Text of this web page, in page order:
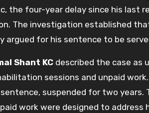
the four-year delay since his last
The investigation established
argued for his sentence to be
Shant KC described the case as
sessions and unpaid
suspended for two
work were designed to